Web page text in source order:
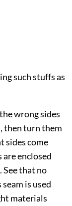
such stuffs as
wrong sides
then turn them
sides come
enclosed
See that no
is used
materials